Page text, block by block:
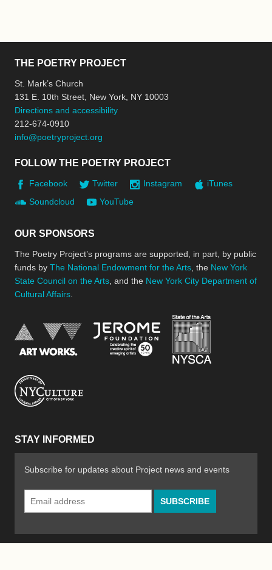
THE POETRY PROJECT
St. Mark’s Church
131 E. 10th Street, New York, NY 10003
Directions and accessibility
212-674-0910
info@poetryproject.org
FOLLOW THE POETRY PROJECT
Facebook Twitter Instagram
iTunes
Soundcloud
YouTube
OUR SPONSORS
The Poetry Project’s programs are supported, in part, by public
funds by The National Endowment for the Arts , the New York
State Council on the Arts , and the New York City Department of
Cultural Affairs
National Endowment for the Arts
Jerome Foundation,
STAY INFORMED
Subscribe for updates about Project news and events
Email